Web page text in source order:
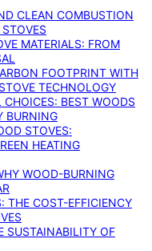
CLEAN COMBUSTION
MATERIALS: FROM
FOOTPRINT WITH
TECHNOLOGY
CHOICES: BEST WOODS
BURNING
STOVES:
HEATING
WOOD-BURNING
THE COST-EFFICIENCY
SUSTAINABILITY OF